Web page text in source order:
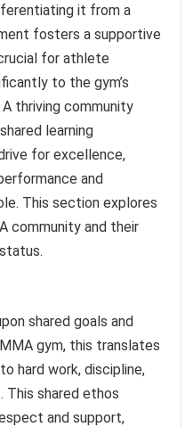
it from a
fosters a supportive
for athlete
to the gym’s
thriving community
learning
for excellence,
and
This section explores
community and their
shared goals and
gym, this translates
hard work, discipline,
This shared ethos
and support,